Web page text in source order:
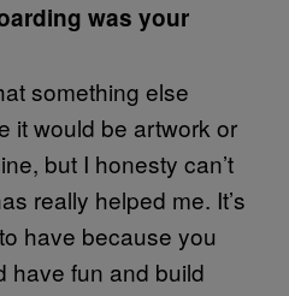
was your
something else
it would be artwork or
but I honesty can’t
really helped me. It’s
have because you
have fun and build